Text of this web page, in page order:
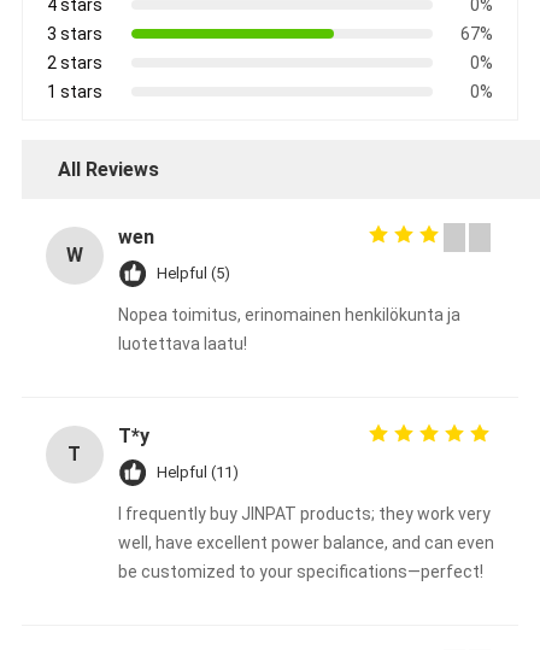
4 stars
0%
3 stars
67%
2 stars
0%
1 stars
0%
All Reviews
W
wen
Helpful (5)
Nopea toimitus, erinomainen henkilökunta ja
luotettava laatu!
T
T*y
Helpful (11)
I frequently buy JINPAT products; they work very
well, have excellent power balance, and can even
be customized to your specifications—perfect!